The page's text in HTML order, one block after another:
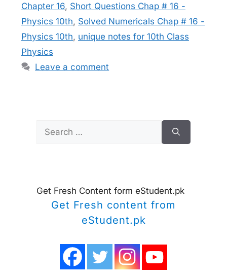
Chapter 16, Short Questions Chap # 16 -
Physics 10th, Solved Numericals Chap # 16 -
Physics 10th, unique notes for 10th Class
Physics
Leave a comment
for:
Get Fresh Content form eStudent.pk
Get Fresh content from
eStudent.pk